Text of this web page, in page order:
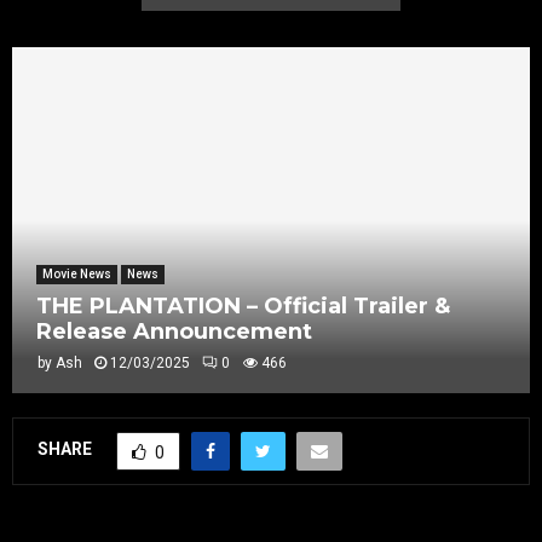
Movie News News
THE PLANTATION – Official Trailer &
Release Announcement
by Ash 12/03/2025 0 466
SHARE 0